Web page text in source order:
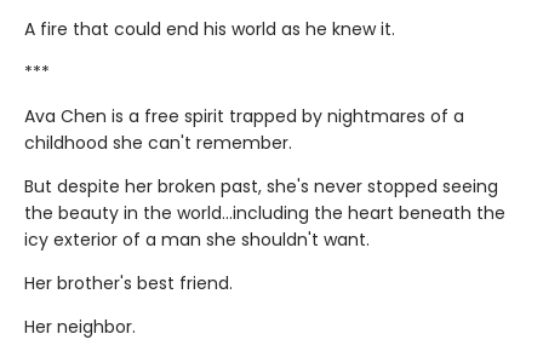
A fire that could end his world as he knew it.
***
Ava Chen is a free spirit trapped by nightmares of a
childhood she can't remember.
But despite her broken past, she's never stopped seeing
the beauty in the world...including the heart beneath the
icy exterior of a man she shouldn't want.
Her brother's best friend.
Her neighbor.